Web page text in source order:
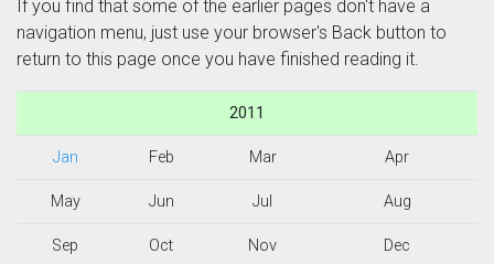
If you find that some of the earlier pages don't have a
navigation menu, just use your browser's Back button to
return to this page once you have finished reading it.
2011
Jan Feb Mar Apr
May Jun Jul Aug
Sep Oct Nov Dec